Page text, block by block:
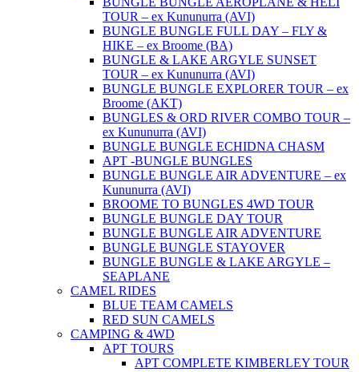
TOUR – ex Kununurra (AVI)
BUNGLE BUNGLE FULL DAY – FLY &
HIKE – ex Broome (BA)
BUNGLE & LAKE ARGYLE SUNSET
TOUR – ex Kununurra (AVI)
BUNGLE BUNGLE EXPLORER TOUR – ex
Broome (AKT)
BUNGLES & ORD RIVER COMBO TOUR –
ex Kununurra (AVI)
BUNGLE BUNGLE ECHIDNA CHASM
APT -BUNGLE BUNGLES
BUNGLE BUNGLE AIR ADVENTURE – ex
Kununurra (AVI)
BROOME TO BUNGLES 4WD TOUR
BUNGLE BUNGLE DAY TOUR
BUNGLE BUNGLE AIR ADVENTURE
BUNGLE BUNGLE STAYOVER
BUNGLE BUNGLE & LAKE ARGYLE –
SEAPLANE
CAMEL RIDES
BLUE TEAM CAMELS
RED SUN CAMELS
CAMPING & 4WD
APT TOURS
APT COMPLETE KIMBERLEY TOUR